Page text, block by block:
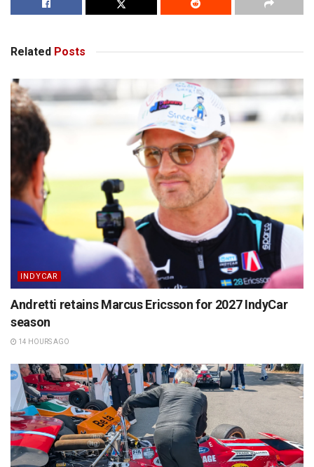
Related Posts
INDYCAR
Andretti retains Marcus Ericsson for 2027 IndyCar
season
14 HOURS AGO